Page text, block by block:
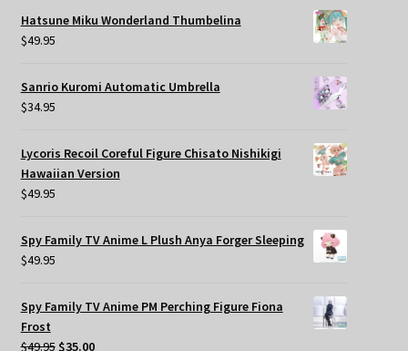
Hatsune Miku Wonderland Thumbelina
$49.95
Sanrio Kuromi Automatic Umbrella
$34.95
Lycoris Recoil Coreful Figure Chisato Nishikigi
Hawaiian Version
$49.95
Spy Family TV Anime L Plush Anya Forger Sleeping
$49.95
Spy Family TV Anime PM Perching Figure Fiona
Frost
$49.95 Original
$35.00Current